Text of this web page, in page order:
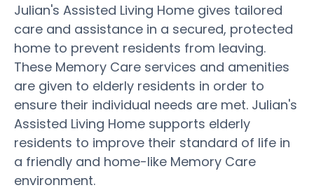
Julian's Assisted Living Home gives tailored
care and assistance in a secured, protected
home to prevent residents from leaving.
These Memory Care services and amenities
are given to elderly residents in order to
ensure their individual needs are met. Julian's
Assisted Living Home supports elderly
residents to improve their standard of life in
a friendly and home-like Memory Care
environment.